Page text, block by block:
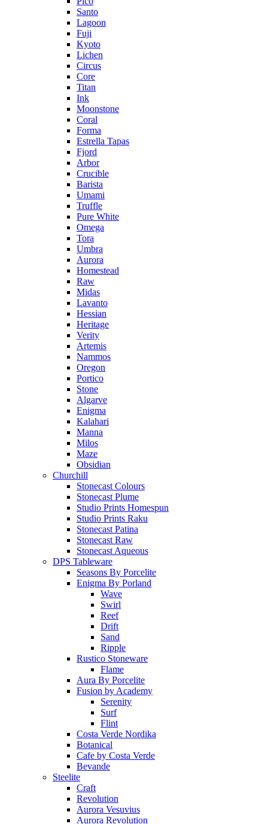
Santo
Lagoon
Fuji
Kyoto
Lichen
Circus
Core
Titan
Ink
Moonstone
Coral
Forma
Estrella Tapas
Fjord
Arbor
Crucible
Barista
Umami
Truffle
Pure White
Omega
Tora
Umbra
Aurora
Homestead
Raw
Midas
Lavanto
Hessian
Heritage
Verity
Artemis
Nammos
Oregon
Portico
Stone
Algarve
Enigma
Kalahari
Manna
Milos
Maze
Obsidian
Churchill
Stonecast Colours
Stonecast Plume
Studio Prints Homespun
Studio Prints Raku
Stonecast Patina
Stonecast Raw
Stonecast Aqueous
DPS Tableware
Seasons By Porcelite
Enigma By Porland
Wave
Swirl
Reef
Drift
Sand
Ripple
Rustico Stoneware
Flame
Aura By Porcelite
Fusion by Academy
Serenity
Surf
Flint
Costa Verde Nordika
Botanical
Cafe by Costa Verde
Bevande
Steelite
Craft
Revolution
Aurora Vesuvius
Aurora Revolution